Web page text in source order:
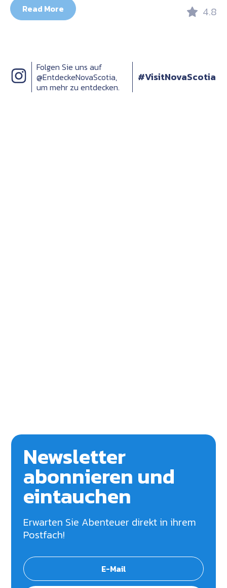
Read More 4.8
Folgen Sie uns auf
@EntdeckeNovaScotia,
um mehr zu entdecken.
#VisitNovaScotia
Newsletter
abonnieren und
eintauchen
Erwarten Sie Abenteuer direkt in ihrem
Postfach!